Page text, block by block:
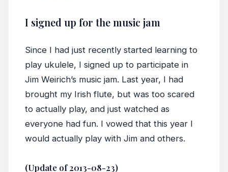
I signed up for the music jam
Since I had just recently started learning to
play ukulele, I signed up to participate in
Jim Weirich’s music jam. Last year, I had
brought my Irish flute, but was too scared
to actually play, and just watched as
everyone had fun. I vowed that this year I
would actually play with Jim and others.
(Update of 2013-08-23)